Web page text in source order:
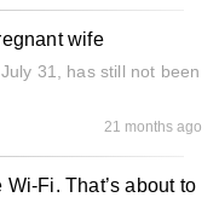
wife
31, has still not been
21 months ago
Fi. That’s about to